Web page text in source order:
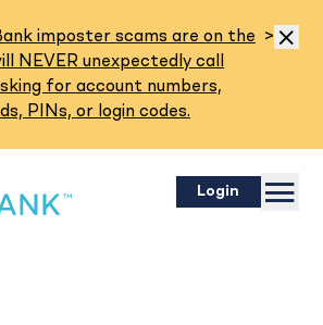
imposter scams are on the
NEVER unexpectedly call
for account numbers,
PINs, or login codes.
Read
>
Login Menu